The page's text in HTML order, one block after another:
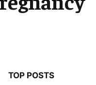
TOP POSTS